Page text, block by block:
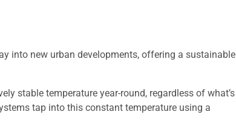
into new urban developments, offering a sustainable
stable temperature year-round, regardless of what’s
tap into this constant temperature using a